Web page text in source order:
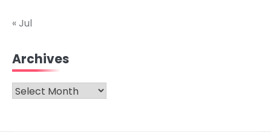
« Jul
Archives
Archives